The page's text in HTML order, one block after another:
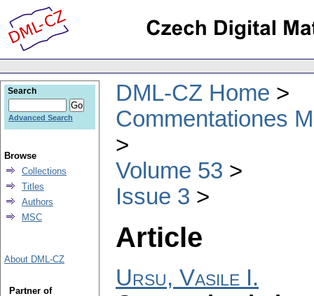
DML-CZ Home
Commentationes
Volume 53
Issue 3
Article
Ursu, Vasile I.
Search
Advanced Search
Browse
Collections
Titles
Authors
MSC
About DML-CZ
Partner of